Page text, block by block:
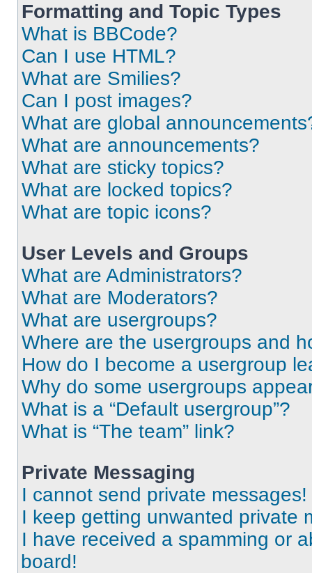
Formatting and Topic Types
What is BBCode?
Can I use HTML?
What are Smilies?
Can I post images?
What are global
What are announcements?
What are sticky topics?
What are locked topics?
What are topic icons?
User Levels and Groups
What are Administrators?
What are Moderators?
What are usergroups?
Where are the usergroups and
How do I become a usergroup
Why do some usergroups
What is a “Default usergroup”?
What is “The team” link?
Private Messaging
I cannot send private messages!
I keep getting unwanted private
I have received a spamming or
board!